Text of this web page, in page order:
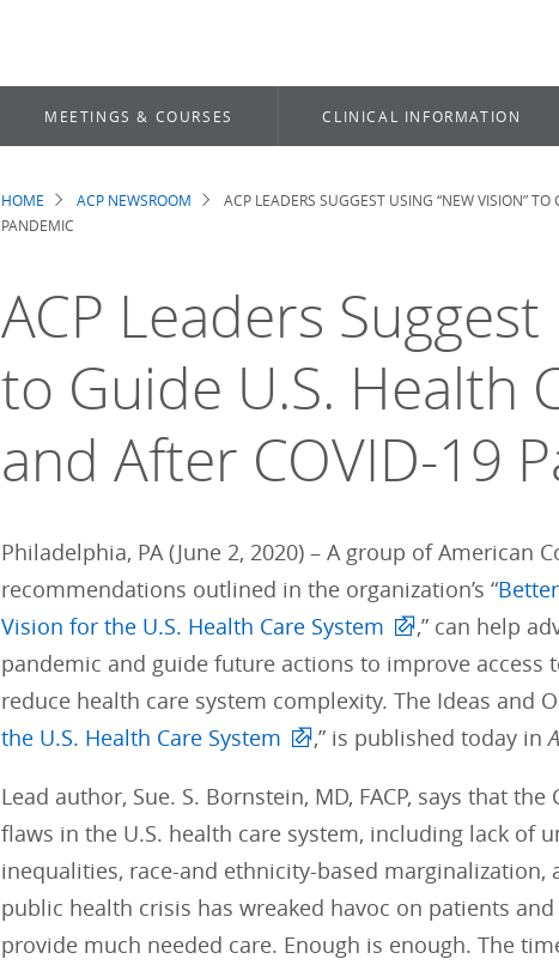
MEETINGS & COURSES CLINICAL INFORMATION
Breadcrumb
HOME ACP NEWSROOM
ACP LEADERS SUGGEST USING “NEW VISION”
PANDEMIC
ACP Leaders
to Guide U.S. Health
and After COVID-19
Philadelphia, PA (June 2, 2020) – A group of American
recommendations outlined in the organization’s “
Vision for the U.S. Health Care System
,” can help
pandemic and guide future actions to improve access
reduce health care system complexity. The Ideas and
the U.S. Health Care System
,” is published today in
Lead author, Sue. S. Bornstein, MD, FACP, says that
flaws in the U.S. health care system, including lack of
inequalities, race-and ethnicity-based marginalization,
public health crisis has wreaked havoc on patients
provide much needed care. Enough is enough. The